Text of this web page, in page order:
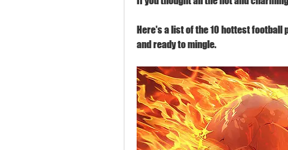
Here's a list of the 10 hottest football
and ready to mingle.